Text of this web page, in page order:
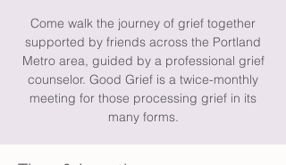
Come walk the journey of grief together
supported by friends across the Portland
Metro area, guided by a professional grief
counselor. Good Grief is a twice-monthly
meeting for those processing grief in its
many forms.